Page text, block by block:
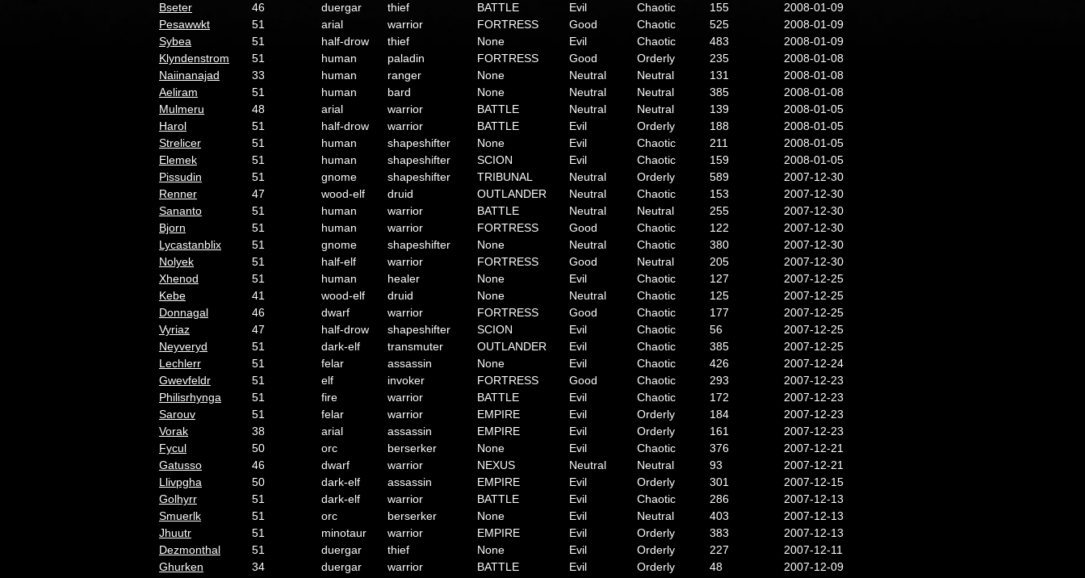
Bseter
46 duergar thief BATTLE Evil Chaotic 155
2008-01-09
Pesawwkt
51 arial warrior FORTRESS Good Chaotic 525
2008-01-09
Sybea
51 half-drow thief None Evil Chaotic 483
2008-01-09
Klyndenstrom
51 human paladin FORTRESS Good Orderly 235
2008-01-08
Naiinanajad
33 human ranger None Neutral Neutral 131
2008-01-08
Aeliram
51 human bard None Neutral Neutral 385
2008-01-08
Mulmeru
48 arial warrior BATTLE Neutral Neutral 139
2008-01-05
Harol
51 half-drow warrior BATTLE Evil Orderly 188
2008-01-05
Strelicer
51 human shapeshifter None Evil Chaotic 211
2008-01-05
Elemek
51 human shapeshifter SCION Evil Chaotic 159
2008-01-05
Pissudin
51 gnome shapeshifter TRIBUNAL Neutral Orderly 589
2007-12-30
Renner
47 wood-elf druid OUTLANDER Neutral Chaotic 153
2007-12-30
Sananto
51 human warrior BATTLE Neutral Neutral 255
2007-12-30
Bjorn
51 human warrior FORTRESS Good Chaotic 122
2007-12-30
Lycastanblix
51 gnome shapeshifter None Neutral Chaotic 380
2007-12-30
Nolyek
51 half-elf warrior FORTRESS Good Neutral 205
2007-12-30
Xhenod
51 human healer None Evil Chaotic 127
2007-12-25
Kebe
41 wood-elf druid None Neutral Chaotic 125
2007-12-25
Donnagal
46 dwarf warrior FORTRESS Good Chaotic 177
2007-12-25
Vyriaz
47 half-drow shapeshifter SCION Evil Chaotic 56
2007-12-25
Neyveryd
51 dark-elf transmuter OUTLANDER Evil Chaotic 385
2007-12-25
Lechlerr
51 felar assassin None Evil Chaotic 426
2007-12-24
Gwevfeldr
51 elf invoker FORTRESS Good Chaotic 293
2007-12-23
Philisrhynga
51 fire warrior BATTLE Evil Chaotic 172
2007-12-23
Sarouv
51 felar warrior EMPIRE Evil Orderly 184
2007-12-23
Vorak
38 arial assassin EMPIRE Evil Orderly 161
2007-12-23
Fycul
50 orc berserker None Evil Chaotic 376
2007-12-21
Gatusso
46 dwarf warrior NEXUS Neutral Neutral 93
2007-12-21
Llivpgha
50 dark-elf assassin EMPIRE Evil Orderly 301
2007-12-15
Golhyrr
51 dark-elf warrior BATTLE Evil Chaotic 286
2007-12-13
Smuerlk
51 orc berserker None Evil Neutral 403
2007-12-13
Jhuutr
51 minotaur warrior EMPIRE Evil Orderly 383
2007-12-13
Dezmonthal
51 duergar thief None Evil Orderly 227
2007-12-11
Ghurken
34 duergar warrior BATTLE Evil Orderly 48
2007-12-09